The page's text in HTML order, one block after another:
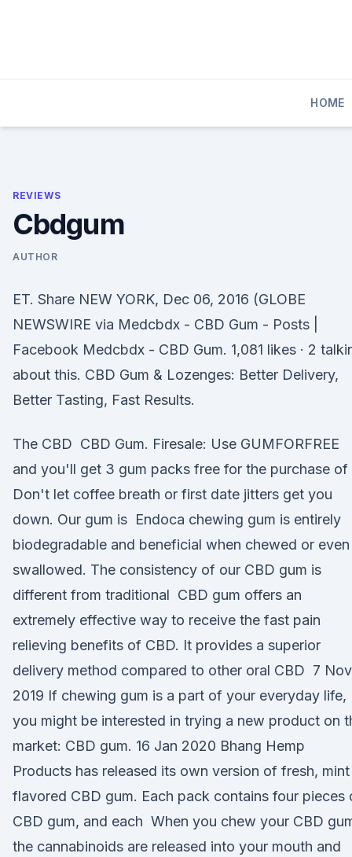
HOME
REVIEWS
Cbdgum
AUTHOR
ET. Share NEW YORK, Dec 06, 2016 (GLOBE
NEWSWIRE via Medcbdx - CBD Gum - Posts |
Facebook Medcbdx - CBD Gum. 1,081 likes · 2
about this. CBD Gum & Lozenges: Better Delivery,
Better Tasting, Fast Results.
The CBD CBD Gum. Firesale: Use GUMFORFREE
and you'll get 3 gum packs free for the purchase of
Don't let coffee breath or first date jitters get you
down. Our gum is Endoca chewing gum is entirely
biodegradable and beneficial when chewed or even
swallowed. The consistency of our CBD gum is
different from traditional CBD gum offers an
extremely effective way to receive the fast pain
relieving benefits of CBD. It provides a superior
delivery method compared to other oral CBD 7 Nov
2019 If chewing gum is a part of your everyday life,
you might be interested in trying a new product on
market: CBD gum. 16 Jan 2020 Bhang Hemp
Products has released its own version of fresh, mint
flavored CBD gum. Each pack contains four pieces
CBD gum, and each When you chew your CBD
the cannabinoids are released into your mouth and